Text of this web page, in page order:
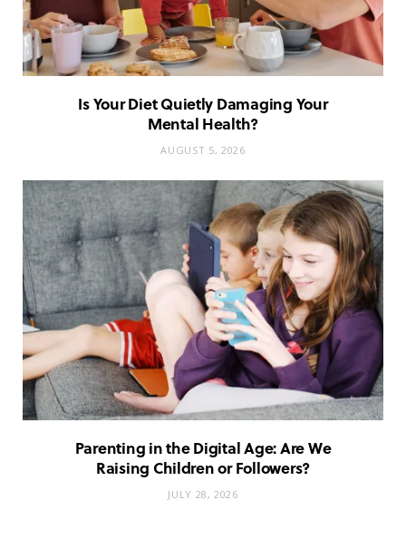
Is Your Diet Quietly Damaging Your
Mental Health?
AUGUST 5, 2026
Parenting in the Digital Age: Are We
Raising Children or Followers?
JULY 28, 2026